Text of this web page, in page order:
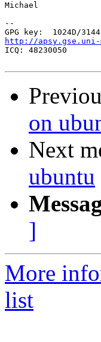
Michael
--
http://apsy.gse.uni-
ICQ: 48230050
on
Next
ubuntu
]
More
list